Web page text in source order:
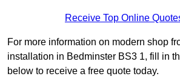
Receive Top Online
For more information on modern shop
installation in Bedminster BS3 1, fill in
below to receive a free quote today.